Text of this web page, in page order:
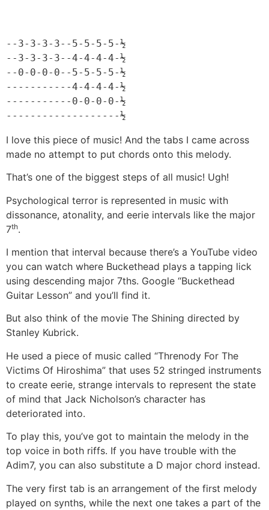
--3-3-3-3--5-5-5-5-½
--3-3-3-3--4-4-4-4-½
--0-0-0-0--5-5-5-5-½
-----------4-4-4-4-½
-----------0-0-0-0-½
-------------------½
I love this piece of music! And the tabs I came across
made no attempt to put chords onto this melody.
That’s one of the biggest steps of all music! Ugh!
Psychological terror is represented in music with
dissonance, atonality, and eerie intervals like the major
7th.
I mention that interval because there’s a YouTube video
you can watch where Buckethead plays a tapping lick
using descending major 7ths. Google “Buckethead
Guitar Lesson” and you’ll find it.
But also think of the movie The Shining directed by
Stanley Kubrick.
He used a piece of music called “Threnody For The
Victims Of Hiroshima” that uses 52 stringed instruments
to create eerie, strange intervals to represent the state
of mind that Jack Nicholson’s character has
deteriorated into.
To play this, you’ve got to maintain the melody in the
top voice in both riffs. If you have trouble with the
Adim7, you can also substitute a D major chord instead.
The very first tab is an arrangement of the first melody
played on synths, while the next one takes a part of the